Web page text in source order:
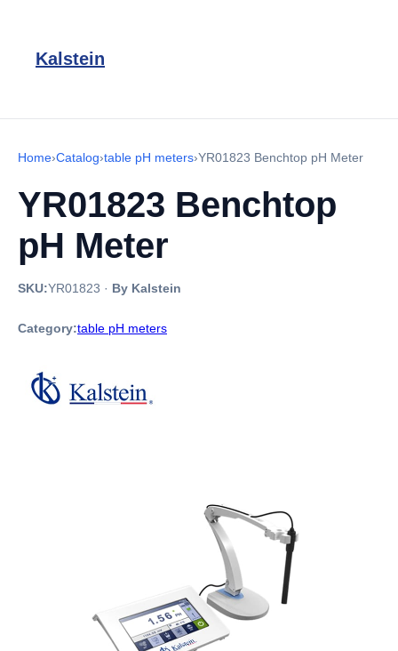
Kalstein
Home›Catalog›table pH meters›YR01823 Benchtop pH Meter
YR01823 Benchtop
pH Meter
SKU:YR01823 · By Kalstein
Category:table pH meters